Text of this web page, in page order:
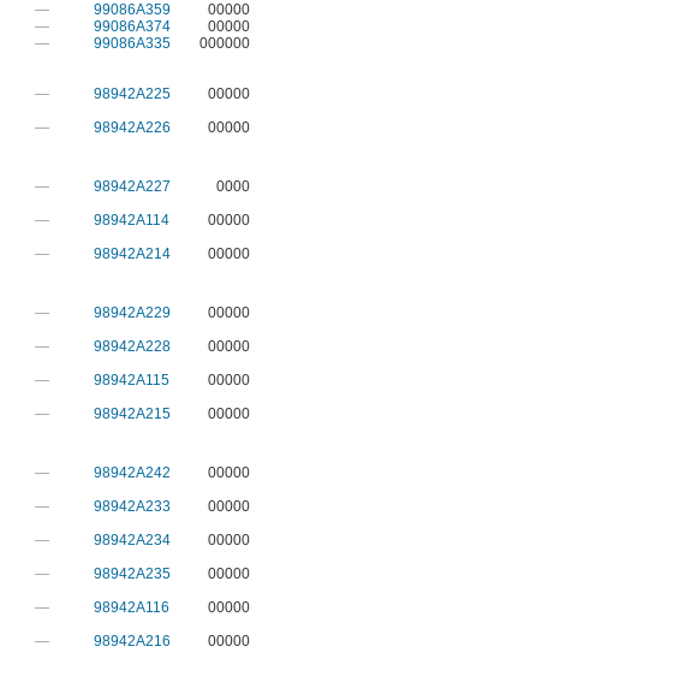
— 99086A359
00000
— 99086A374
00000
— 99086A335
000000
— 98942A225
00000
— 98942A226
00000
— 98942A227
0000
— 98942A114
00000
— 98942A214
00000
— 98942A229
00000
— 98942A228
00000
— 98942A115
00000
— 98942A215
00000
— 98942A242
00000
— 98942A233
00000
— 98942A234
00000
— 98942A235
00000
— 98942A116
00000
— 98942A216
00000